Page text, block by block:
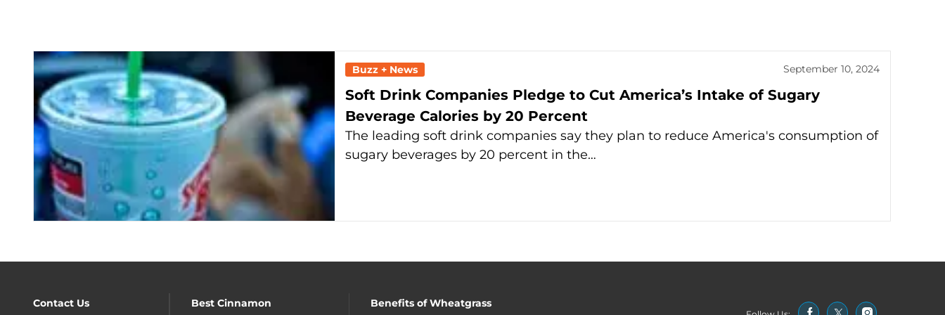
Buzz + News September 10, 2024
Soft Drink Companies Pledge to Cut America’s Intake of Sugary
Beverage Calories by 20 Percent
The leading soft drink companies say they plan to reduce America's consumption of
sugary beverages by 20 percent in the…
Contact Us Best Cinnamon Benefits of Wheatgrass